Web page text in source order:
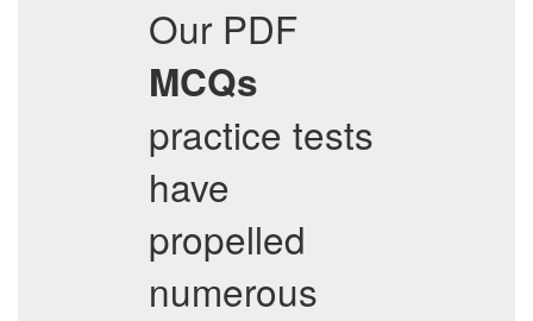
Our PDF
MCQs
practice tests
have
propelled
numerous